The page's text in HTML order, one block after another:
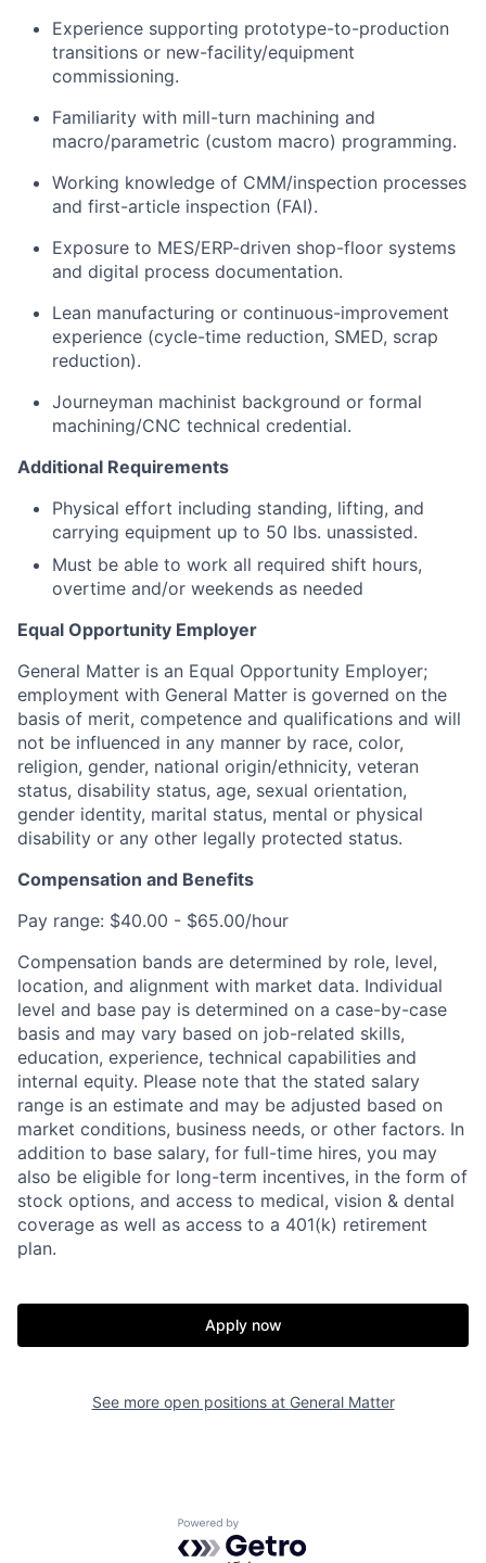
Home Resources
Experience supporting prototype-to-production
transitions or new-facility/equipment
commissioning.
Familiarity with mill-turn machining and
macro/parametric (custom macro) programming.
Working knowledge of CMM/inspection processes
and first-article inspection (FAI).
Exposure to MES/ERP-driven shop-floor systems
and digital process documentation.
Lean manufacturing or continuous-improvement
experience (cycle-time reduction, SMED, scrap
reduction).
Journeyman machinist background or formal
machining/CNC technical credential.
Additional Requirements
Physical effort including standing, lifting, and
carrying equipment up to 50 lbs. unassisted.
Must be able to work all required shift hours,
overtime and/or weekends as needed
Equal Opportunity Employer
General Matter is an Equal Opportunity Employer;
employment with General Matter is governed on the
basis of merit, competence and qualifications and will
not be influenced in any manner by race, color,
religion, gender, national origin/ethnicity, veteran
status, disability status, age, sexual orientation,
gender identity, marital status, mental or physical
disability or any other legally protected status.
Compensation and Benefits
Pay range: $40.00 - $65.00/hour
Compensation bands are determined by role, level,
location, and alignment with market data. Individual
level and base pay is determined on a case-by-case
basis and may vary based on job-related skills,
education, experience, technical capabilities and
internal equity. Please note that the stated salary
range is an estimate and may be adjusted based on
market conditions, business needs, or other factors. In
addition to base salary, for full-time hires, you may
also be eligible for long-term incentives, in the form of
stock options, and access to medical, vision & dental
coverage as well as access to a 401(k) retirement
plan.
Apply now
See more open positions at General Matter
Powered by Getro.com